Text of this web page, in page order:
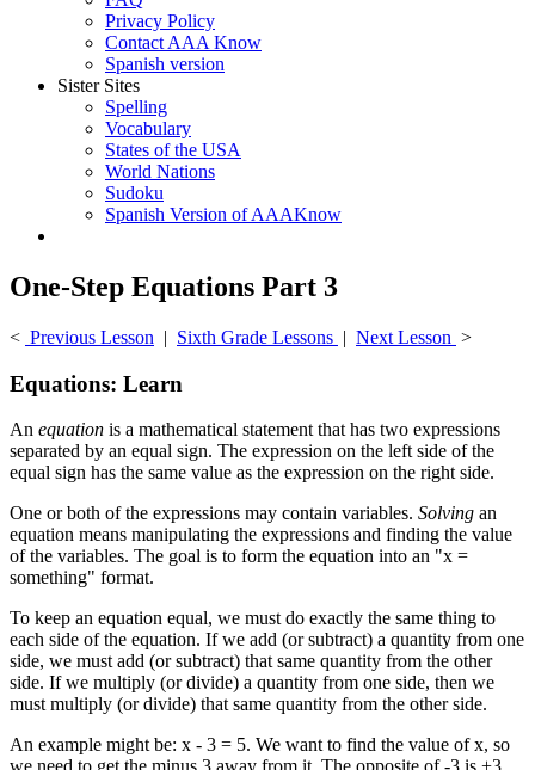
Privacy Policy
Contact AAA Know
Spanish version
Sister Sites
Spelling
Vocabulary
States of the USA
World Nations
Sudoku
Spanish Version of AAAKnow
One-Step Equations Part 3
< Previous Lesson | Sixth Grade Lessons | Next Lesson >
Equations: Learn
An equation is a mathematical statement that has two expressions
separated by an equal sign. The expression on the left side of the
equal sign has the same value as the expression on the right side.
One or both of the expressions may contain variables. Solving an
equation means manipulating the expressions and finding the value
of the variables. The goal is to form the equation into an "x =
something" format.
To keep an equation equal, we must do exactly the same thing to
each side of the equation. If we add (or subtract) a quantity from one
side, we must add (or subtract) that same quantity from the other
side. If we multiply (or divide) a quantity from one side, then we
must multiply (or divide) that same quantity from the other side.
An example might be: x - 3 = 5. We want to find the value of x, so